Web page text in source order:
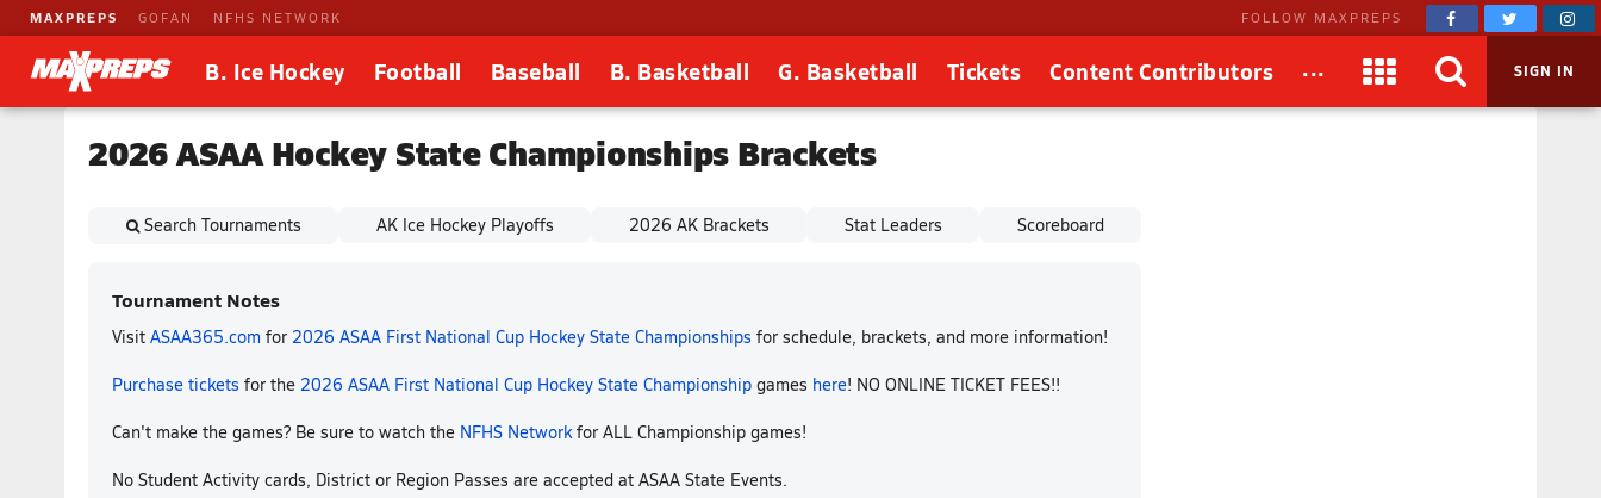
MAXPREPS GOFAN NFHS NETWORK FOLLOW MAXPREPS
B. Ice Hockey Football Baseball B. Basketball G. Basketball Tickets Content Contributors ... SIGN IN
2026 ASAA Hockey State Championships Brackets
Search Tournaments AK Ice Hockey Playoffs 2026 AK Brackets Stat Leaders Scoreboard
Tournament Notes
Visit ASAA365.com for 2026 ASAA First National Cup Hockey State Championships for schedule, brackets, and more information!
Purchase tickets for the 2026 ASAA First National Cup Hockey State Championship games here! NO ONLINE TICKET FEES!!
Can't make the games? Be sure to watch the NFHS Networkfor ALL Championship games!
No Student Activity cards, District or Region Passes are accepted at ASAA State Events.